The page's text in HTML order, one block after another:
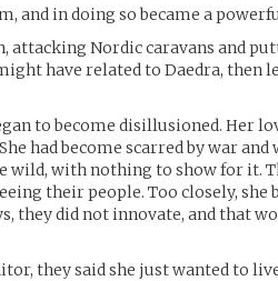
and in doing so became a
attacking Nordic caravans and
have related to Daedra, then
to become disillusioned. Her
had become scarred by war and
wild, with nothing to show for it.
their people. Too closely, she
they did not innovate, and that
they said she just wanted to